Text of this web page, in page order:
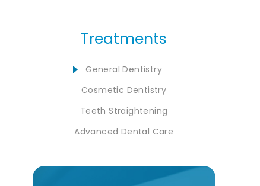
Treatments
General Dentistry
Cosmetic Dentistry
Teeth Straightening
Advanced Dental Care